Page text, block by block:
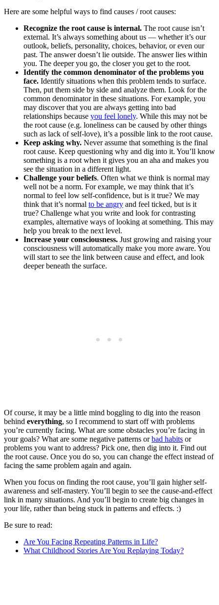
Here are some helpful ways to find causes / root causes:
Recognize the root cause is internal. The root cause isn’t
external. It’s always something about us — whether it’s our
outlook, beliefs, personality, choices, behavior, or even our
past. The answer doesn’t lie outside. The answer lies within
you. The deeper you go, the closer you get to the root.
Identify the common denominator of the problems you
face. Identify situations when this problem tends to surface.
Then, put them side by side and analyze them. Look for the
common denominator in these situations. For example, you
may discover that you are always getting into bad
relationships because you feel lonely. While this may not be
the root cause (e.g. loneliness can be caused by other things
such as lack of self-love), it’s a possible link to the root cause.
Keep asking why. Never assume that something is the final
root cause. Keep questioning why and dig into it. You’ll know
something is a root when it gives you an aha and makes you
see the situation in a different light.
Challenge your beliefs. Often what we think is normal may
well not be a norm. For example, we may think that it’s
normal to feel low self-confidence, but is it true? We may
think that it’s normal to be angry and feel ticked, but is it
true? Challenge what you write and look for contrasting
examples, alternative ways of looking at something. This may
help you break to the next level.
Increase your consciousness. Just growing and raising your
consciousness will automatically make you more aware. You
will start to see the link between cause and effect, and look
deeper beneath the surface.
Of course, it may be a little mind boggling to dig into the reason
behind everything, so I recommend to start off with problems
you’re currently facing. What are some obstacles you’re facing in
your goals? What are some negative patterns orbad habits or
problems you want to address? Pick one, then dig into it. Find out
the root cause. Once you do so, you can change the effect instead of
facing the same problem again and again.
When you focus on finding the root cause, you’ll gain higher self-
awareness and self-mastery. You’ll begin to see the cause-and-effect
link in many situations. And you’ll begin to create big changes in
your life, rather than being stuck in patterns and effects. :)
Be sure to read:
Are You Facing Repeating Patterns in Life?
What Childhood Stories Are You Replaying Today?